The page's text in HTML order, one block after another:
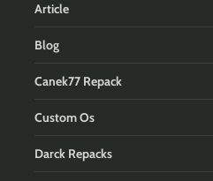
Article
Blog
Canek77 Repack
Custom Os
Darck Repacks